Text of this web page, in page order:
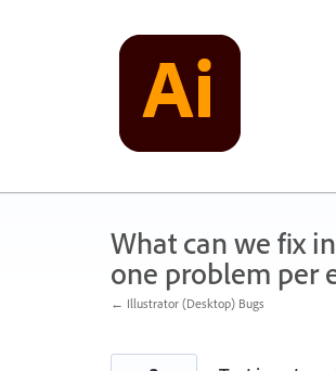
What can we fix
one problem per
← Illustrator (Desktop) Bugs